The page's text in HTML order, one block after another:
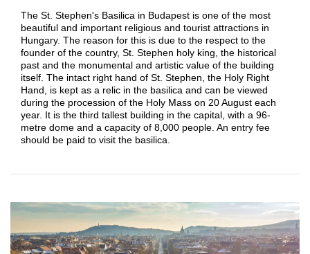
The St. Stephen's Basilica in Budapest is one of the most
beautiful and important religious and tourist attractions in
Hungary. The reason for this is due to the respect to the
founder of the country, St. Stephen holy king, the historical
past and the monumental and artistic value of the building
itself. The intact right hand of St. Stephen, the Holy Right
Hand, is kept as a relic in the basilica and can be viewed
during the procession of the Holy Mass on 20 August each
year. It is the third tallest building in the capital, with a 96-
metre dome and a capacity of 8,000 people. An entry fee
should be paid to visit the basilica.